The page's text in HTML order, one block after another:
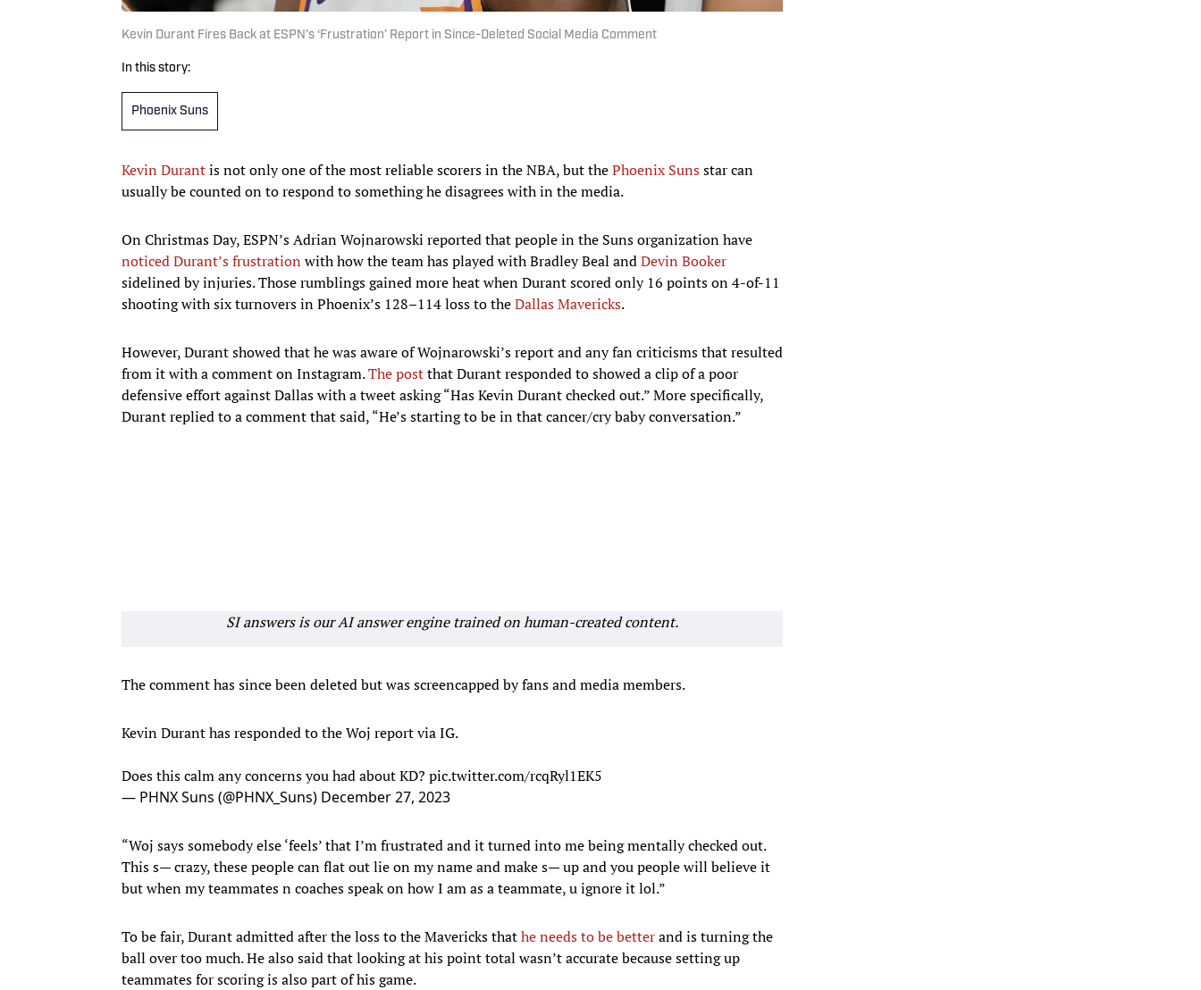
Kevin Durant Fires Back at ESPN’s ‘Frustration’ Report in Since-Deleted Social Media Comment
In this story:
Phoenix Suns
Kevin Durantis not only one of the most reliable scorers in the NBA, but thePhoenix Sunsstar can
usually be counted on to respond to something he disagrees with in the media.
On Christmas Day, ESPN’s Adrian Wojnarowski reported that people in the Suns organization have
noticed Durant’s frustration with how the team has played with Bradley Beal andDevin Booker
sidelined by injuries. Those rumblings gained more heat when Durant scored only 16 points on 4-of-11
shooting with six turnovers in Phoenix’s 128–114 loss to theDallas Mavericks.
However, Durant showed that he was aware of Wojnarowski’s report and any fan criticisms that resulted
from it with a comment on Instagram.The postthat Durant responded to showed a clip of a poor
defensive effort against Dallas with a tweet asking “Has Kevin Durant checked out.” More specifically,
Durant replied to a comment that said, “He’s starting to be in that cancer/cry baby conversation.”
SI answers is our AI answer engine trained on human-created content.
The comment has since been deleted but was screencapped by fans and media members.
Kevin Durant has responded to the Woj report via IG.
Does this calm any concerns you had about KD? pic.twitter.com/rcqRyl1EK5
— PHNX Suns (@PHNX_Suns) December 27, 2023
“Woj says somebody else ‘feels’ that I’m frustrated and it turned into me being mentally checked out.
This s— crazy, these people can flat out lie on my name and make s— up and you people will believe it
but when my teammates n coaches speak on how I am as a teammate, u ignore it lol.”
To be fair, Durant admitted after the loss to the Mavericks thathe needs to be betterand is turning the
ball over too much. He also said that looking at his point total wasn’t accurate because setting up
teammates for scoring is also part of his game.